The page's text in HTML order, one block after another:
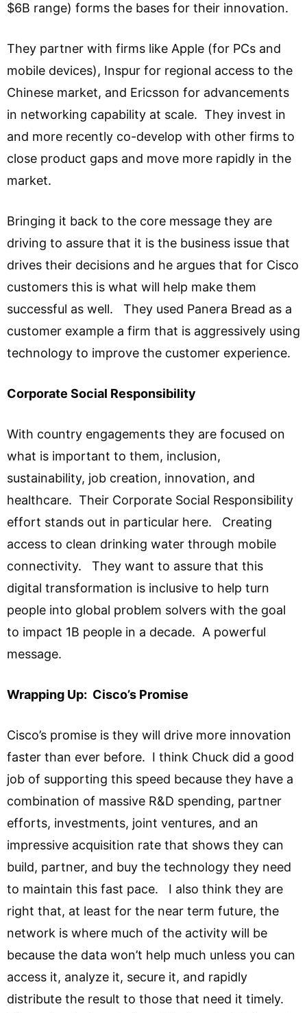
$6B range) forms the bases for their innovation.
They partner with firms like Apple (for PCs and
mobile devices), Inspur for regional access to the
Chinese market, and Ericsson for advancements
in networking capability at scale. They invest in
and more recently co-develop with other firms to
close product gaps and move more rapidly in the
market.
Bringing it back to the core message they are
driving to assure that it is the business issue that
drives their decisions and he argues that for Cisco
customers this is what will help make them
successful as well. They used Panera Bread as a
customer example a firm that is aggressively using
technology to improve the customer experience.
Corporate Social Responsibility
With country engagements they are focused on
what is important to them, inclusion,
sustainability, job creation, innovation, and
healthcare. Their Corporate Social Responsibility
effort stands out in particular here. Creating
access to clean drinking water through mobile
connectivity. They want to assure that this
digital transformation is inclusive to help turn
people into global problem solvers with the goal
to impact 1B people in a decade. A powerful
message.
Wrapping Up: Cisco’s Promise
Cisco’s promise is they will drive more innovation
faster than ever before. I think Chuck did a good
job of supporting this speed because they have a
combination of massive R&D spending, partner
efforts, investments, joint ventures, and an
impressive acquisition rate that shows they can
build, partner, and buy the technology they need
to maintain this fast pace. I also think they are
right that, at least for the near term future, the
network is where much of the activity will be
because the data won’t help much unless you can
access it, analyze it, secure it, and rapidly
distribute the result to those that need it timely.